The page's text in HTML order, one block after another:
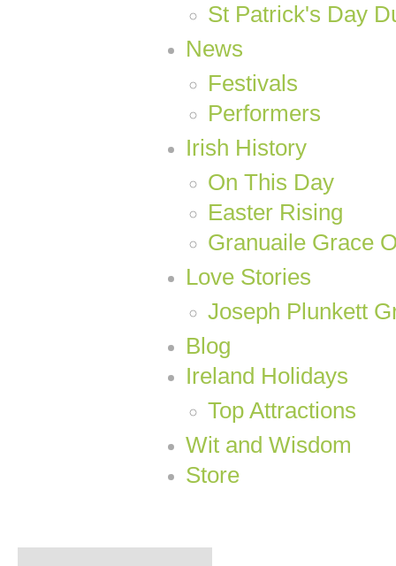
St Patrick's Day
News
Festivals
Performers
Irish History
On This Day
Easter Rising
Granuaile Grace
Love Stories
Joseph Plunkett
Blog
Ireland Holidays
Top Attractions
Wit and Wisdom
Store